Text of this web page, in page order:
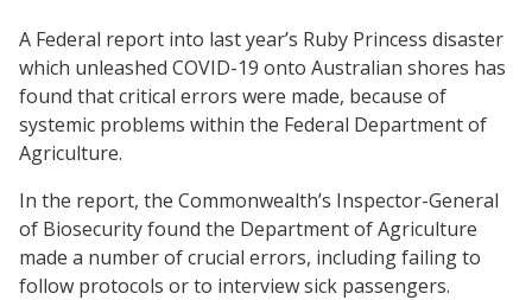
A Federal report into last year’s Ruby Princess disaster
which unleashed COVID-19 onto Australian shores has
found that critical errors were made, because of
systemic problems within the Federal Department of
Agriculture.
In the report, the Commonwealth’s Inspector-General
of Biosecurity found the Department of Agriculture
made a number of crucial errors, including failing to
follow protocols or to interview sick passengers.